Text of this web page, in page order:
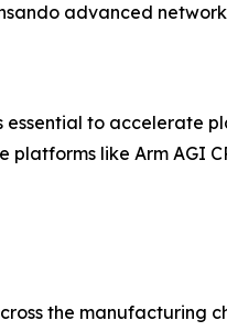
advanced
to accelerate
like Arm AGI
the manufacturing